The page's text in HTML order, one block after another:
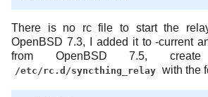
There is no rc file to start the
OpenBSD 7.3, I added it to -current
from OpenBSD 7.5,
/etc/rc.d/syncthing_relay with the